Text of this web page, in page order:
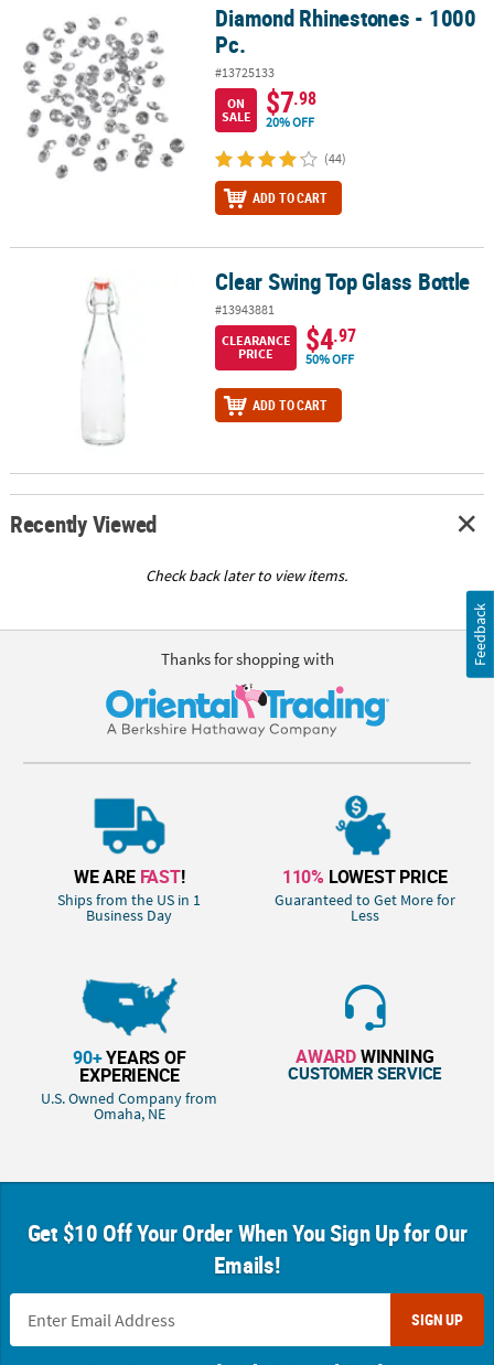
SAFE
SECURE
SHOPPING
CUSTOM
Diamond Rhinestones - 1000 Pc.Diamond Rhinestones - 1000
Pc.
#13725133
ON
SALE
$7.98
20% OFF
(44)
ADD TO CART
Clear Swing Top Glass BottleClear Swing Top Glass Bottle
#13943881
CLEARANCE
PRICE
$4.97
50% OFF
ADD TO CART
Recently Viewed
Check back later to view items.
Thanks for shopping with
WE ARE FAST!
Ships from the US in 1
Business Day
110% LOWEST PRICE
Guaranteed to Get More for
Less
90+YEARS OF
EXPERIENCE
U.S. Owned Company from
Omaha, NE
AWARDWINNING
CUSTOMER SERVICE
Get $10 Off Your Order When You Sign Up for Our
Emails!
SIGN UP
Feedback